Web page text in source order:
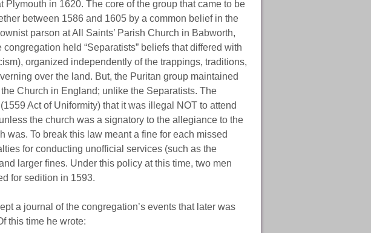
in 1620. The core of the group that came to be
between 1586 and 1605 by a common belief in the
parson at All Saints’ Parish Church in Babworth,
held “Separatists” beliefs that differed with
organized independently of the trappings, traditions,
over the land. But, the Puritan group maintained
the Church in England; unlike the Separatists. The
Act of Uniformity) that it was illegal NOT to attend
the church was a signatory to the allegiance to the
was. To break this law meant a fine for each missed
for conducting unofficial services (such as the
larger fines. Under this policy at this time, two men
for sedition in 1593.
a journal of the congregation’s events that later was
this time he wrote: